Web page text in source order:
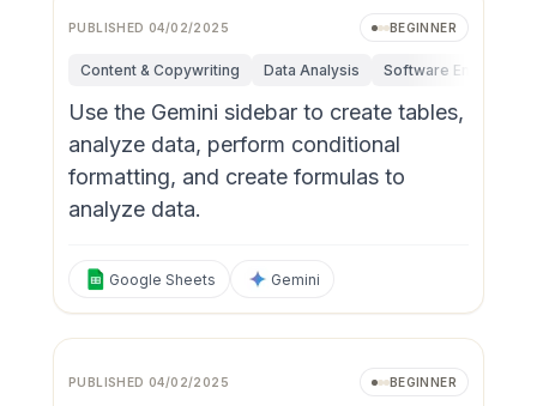
PUBLISHED04/02/2025 BEGINNER
Content & Copywriting Data Analysis Software Engineering
Use the Gemini sidebar to create tables,
analyze data, perform conditional
formatting, and create formulas to
analyze data.
Google Sheets Gemini
PUBLISHED04/02/2025 BEGINNER